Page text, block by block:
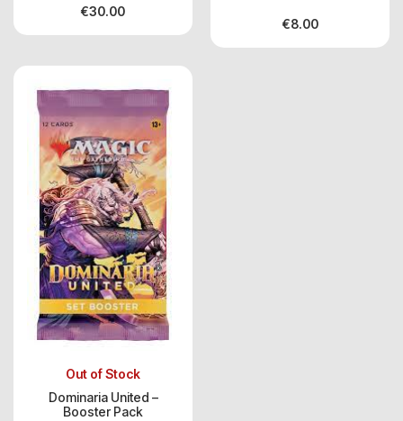
€30.00
€8.00
Out of Stock
Dominaria United –
Booster Pack